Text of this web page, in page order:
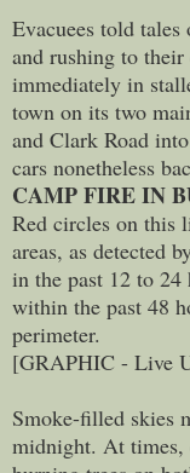
Evacuees told
and rushing to
immediately in
town on its two
and Clark Road
cars nonetheless
CAMP FIRE IN
Red circles on this
areas, as detected
in the past 12 to 24
within the past 48
perimeter.
[GRAPHIC - Live
Smoke-filled skies
midnight. At times,